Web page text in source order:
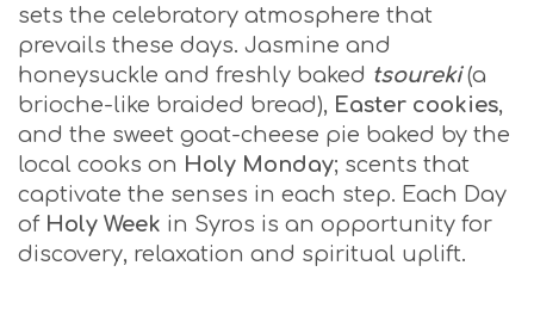
sets the celebratory atmosphere that
prevails these days. Jasmine and
honeysuckle and freshly baked tsoureki (a
brioche-like braided bread), Easter cookies,
and the sweet goat-cheese pie baked by the
local cooks on Holy Monday; scents that
captivate the senses in each step. Each Day
of Holy Week in Syros is an opportunity for
discovery, relaxation and spiritual uplift.